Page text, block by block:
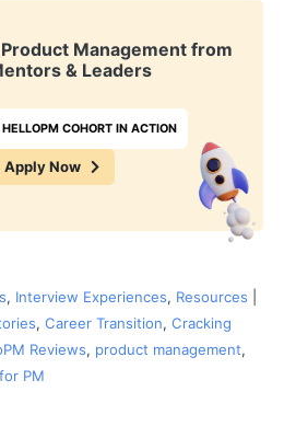
Management from
& Leaders
COHORT IN ACTION
Apply Now
, Interview Experiences, Resources
, Career Transition, Cracking
Reviews, product management,
PM